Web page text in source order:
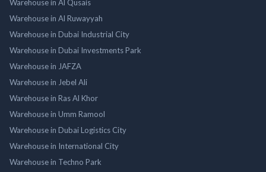
Warehouse in Al Qusais
Warehouse in Al Ruwayyah
Warehouse in Dubai Industrial City
Warehouse in Dubai Investments Park
Warehouse in JAFZA
Warehouse in Jebel Ali
Warehouse in Ras Al Khor
Warehouse in Umm Ramool
Warehouse in Dubai Logistics City
Warehouse in International City
Warehouse in Techno Park